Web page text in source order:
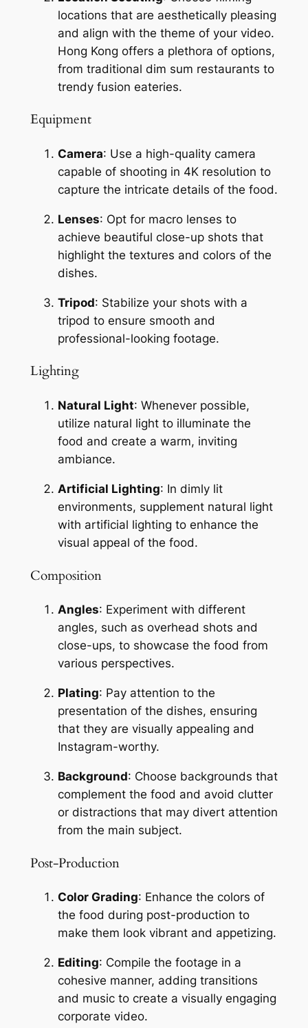
locations that are aesthetically pleasing
and align with the theme of your video.
Hong Kong offers a plethora of options,
from traditional dim sum restaurants to
trendy fusion eateries.
Equipment
Camera: Use a high-quality camera
capable of shooting in 4K resolution to
capture the intricate details of the food.
Lenses: Opt for macro lenses to
achieve beautiful close-up shots that
highlight the textures and colors of the
dishes.
Tripod: Stabilize your shots with a
tripod to ensure smooth and
professional-looking footage.
Lighting
Natural Light: Whenever possible,
utilize natural light to illuminate the
food and create a warm, inviting
ambiance.
Artificial Lighting: In dimly lit
environments, supplement natural light
with artificial lighting to enhance the
visual appeal of the food.
Composition
Angles: Experiment with different
angles, such as overhead shots and
close-ups, to showcase the food from
various perspectives.
Plating: Pay attention to the
presentation of the dishes, ensuring
that they are visually appealing and
Instagram-worthy.
Background: Choose backgrounds that
complement the food and avoid clutter
or distractions that may divert attention
from the main subject.
Post-Production
Color Grading: Enhance the colors of
the food during post-production to
make them look vibrant and appetizing.
Editing: Compile the footage in a
cohesive manner, adding transitions
and music to create a visually engaging
corporate video.